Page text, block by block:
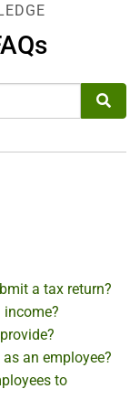
a tax return?
an employee?
to